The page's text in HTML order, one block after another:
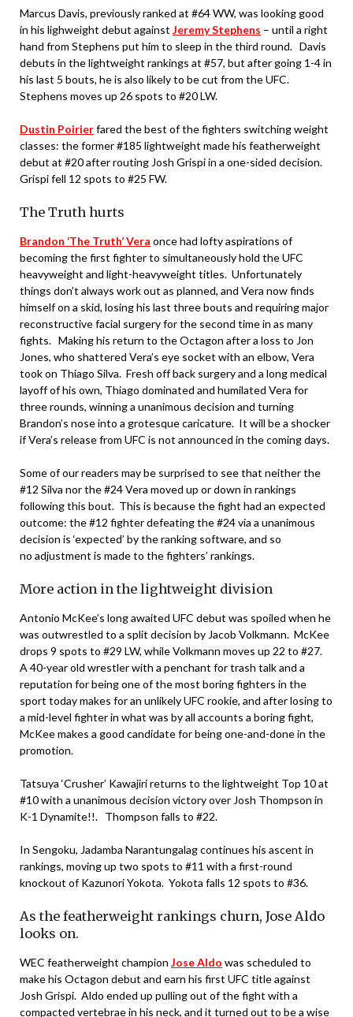
Marcus Davis, previously ranked at #64 WW, was looking good
in his lighweight debut against Jeremy Stephens – until a right
hand from Stephens put him to sleep in the third round. Davis
debuts in the lightweight rankings at #57, but after going 1-4 in
his last 5 bouts, he is also likely to be cut from the UFC.
Stephens moves up 26 spots to #20 LW.
Dustin Poirierfared the best of the fighters switching weight
classes: the former #185 lightweight made his featherweight
debut at #20 after routing Josh Grispi in a one-sided decision.
Grispi fell 12 spots to #25 FW.
The Truth hurts
Brandon ‘The Truth’ Vera once had lofty aspirations of
becoming the first fighter to simultaneously hold the UFC
heavyweight and light-heavyweight titles. Unfortunately
things don’t always work out as planned, and Vera now finds
himself on a skid, losing his last three bouts and requiring major
reconstructive facial surgery for the second time in as many
fights. Making his return to the Octagon after a loss to Jon
Jones, who shattered Vera’s eye socket with an elbow, Vera
took on Thiago Silva. Fresh off back surgery and a long medical
layoff of his own, Thiago dominated and humilated Vera for
three rounds, winning a unanimous decision and turning
Brandon’s nose into a grotesque caricature. It will be a shocker
if Vera’s release from UFC is not announced in the coming days.
Some of our readers may be surprised to see that neither the
#12 Silva nor the #24 Vera moved up or down in rankings
following this bout. This is because the fight had an expected
outcome: the #12 fighter defeating the #24 via a unanimous
decision is ‘expected’ by the ranking software, and so
no adjustment is made to the fighters’ rankings.
More action in the lightweight division
Antonio McKee’s long awaited UFC debut was spoiled when he
was outwrestled to a split decision by Jacob Volkmann. McKee
drops 9 spots to #29 LW, while Volkmann moves up 22 to #27.
A 40-year old wrestler with a penchant for trash talk and a
reputation for being one of the most boring fighters in the
sport today makes for an unlikely UFC rookie, and after losing to
a mid-level fighter in what was by all accounts a boring fight,
McKee makes a good candidate for being one-and-done in the
promotion.
Tatsuya ‘Crusher’ Kawajiri returns to the lightweight Top 10 at
#10 with a unanimous decision victory over Josh Thompson in
K-1 Dynamite!!. Thompson falls to #22.
In Sengoku, Jadamba Narantungalag continues his ascent in
rankings, moving up two spots to #11 with a first-round
knockout of Kazunori Yokota. Yokota falls 12 spots to #36.
As the featherweight rankings churn, Jose Aldo
looks on.
WEC featherweight champion Jose Aldo was scheduled to
make his Octagon debut and earn his first UFC title against
Josh Grispi. Aldo ended up pulling out of the fight with a
compacted vertebrae in his neck, and it turned out to be a wise